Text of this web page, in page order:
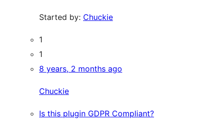
Started by: Chuckie
1
1
8 years, 2 months ago
Chuckie
Is this plugin GDPR Compliant?